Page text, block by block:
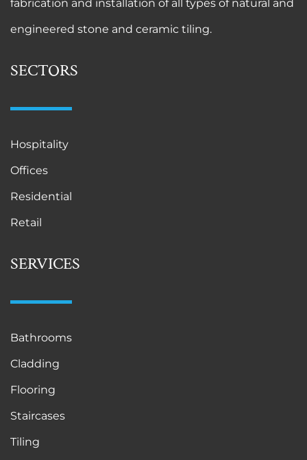
fabrication and installation of all types of natural and
engineered stone and ceramic tiling.
SECTORS
Hospitality
Offices
Residential
Retail
SERVICES
Bathrooms
Cladding
Flooring
Staircases
Tiling